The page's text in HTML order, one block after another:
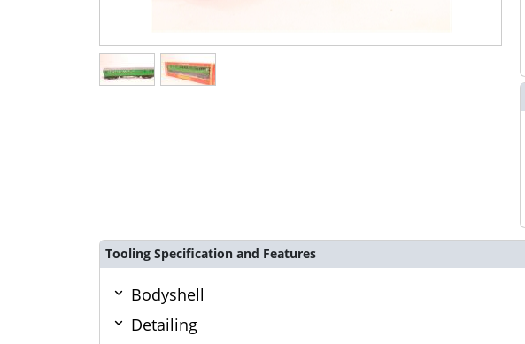
Tooling Specification and Features
Bodyshell
Detailing